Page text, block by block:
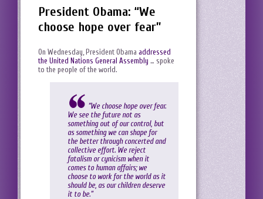
President Obama: “We
choose hope over fear”
On Wednesday, President Obama addressed
the United Nations General Assembly … spoke
to the people of the world.
“We choose hope over fear.
We see the future not as
something out of our control, but
as something we can shape for
the better through concerted and
collective effort. We reject
fatalism or cynicism when it
comes to human affairs; we
choose to work for the world as it
should be, as our children deserve
it to be.”